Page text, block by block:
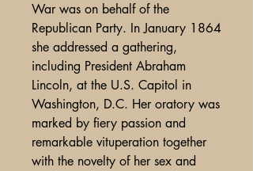
War was on behalf of the
Republican Party. In January 1864
she addressed a gathering,
including President Abraham
Lincoln, at the U.S. Capitol in
Washington, D.C. Her oratory was
marked by fiery passion and
remarkable vituperation together
with the novelty of her sex and